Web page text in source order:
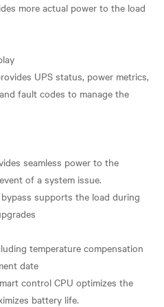
more actual power to the load
UPS status, power metrics,
fault codes to manage the
seamless power to the
of a system issue.
supports the load during
temperature compensation
date
control CPU optimizes the
battery life.